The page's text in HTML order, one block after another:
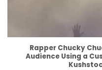
Rapper Chucky
Audience Using a